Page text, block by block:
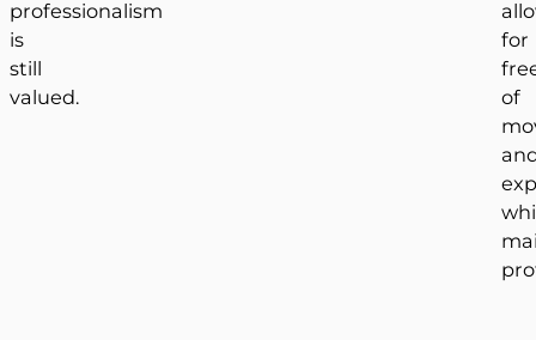
professionalism
is
still
valued.
for
of